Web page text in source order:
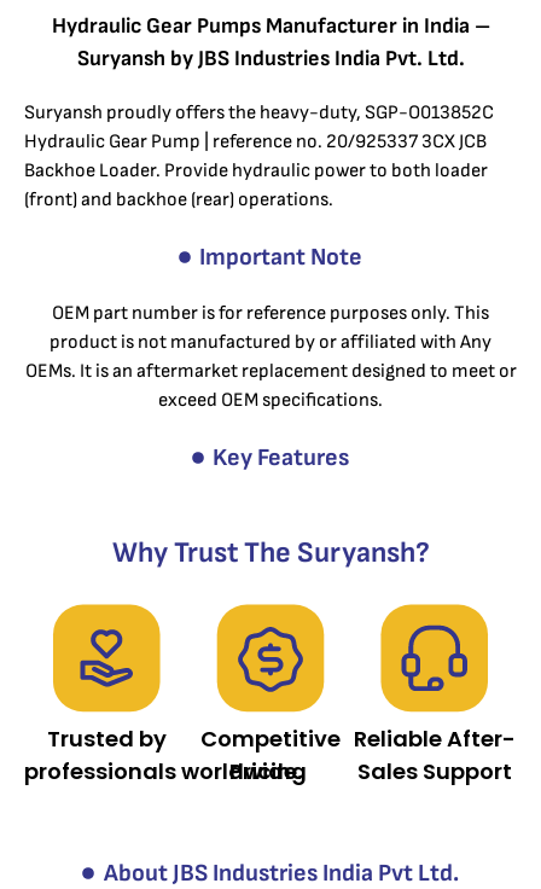
Hydraulic Gear Pumps Manufacturer in India –
Suryansh by JBS Industries India Pvt. Ltd.
Suryansh proudly offers the heavy-duty, SGP-O013852C
Hydraulic Gear Pump | reference no. 20/925337 3CX JCB
Backhoe Loader. Provide hydraulic power to both loader
(front) and backhoe (rear) operations.
Important Note
OEM part number is for reference purposes only. This
product is not manufactured by or affiliated with Any
OEMs. It is an aftermarket replacement designed to meet or
exceed OEM specifications.
Key Features
Why Trust The Suryansh?
Trusted by
professionals worldwide.
Competitive
Pricing
Reliable After-
Sales Support
About JBS Industries India Pvt Ltd.